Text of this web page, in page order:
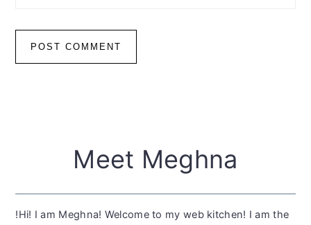
Primary
Sidebar
Meet Meghna
!Hi! I am Meghna! Welcome to my web kitchen! I am the